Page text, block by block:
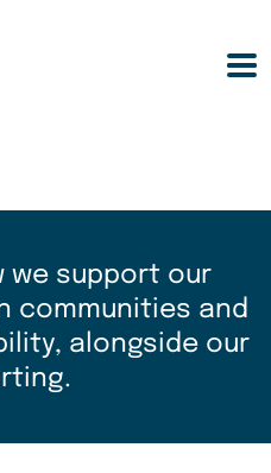
we support our
communities and
alongside our